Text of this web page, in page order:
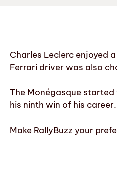
Charles Leclerc enjoyed
Ferrari driver was also
The Monégasque
his ninth win of his
Make RallyBuzz your